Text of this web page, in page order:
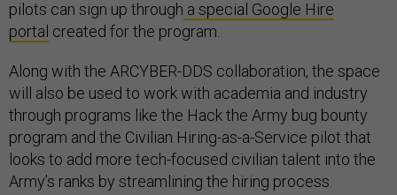
pilots can sign up through a special Google Hire
portal created for the program.
Along with the ARCYBER-DDS collaboration, the space
will also be used to work with academia and industry
through programs like the Hack the Army bug bounty
program and the Civilian Hiring-as-a-Service pilot that
looks to add more tech-focused civilian talent into the
Army’s ranks by streamlining the hiring process.